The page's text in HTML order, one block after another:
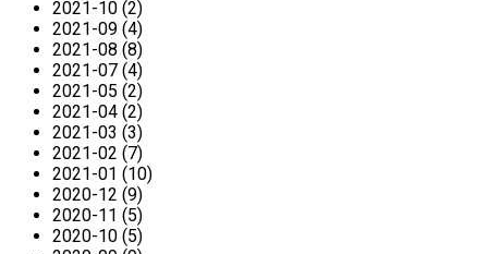
2021-10 (2)
2021-09 (4)
2021-08 (8)
2021-07 (4)
2021-05 (2)
2021-04 (2)
2021-03 (3)
2021-02 (7)
2021-01 (10)
2020-12 (9)
2020-11 (5)
2020-10 (5)